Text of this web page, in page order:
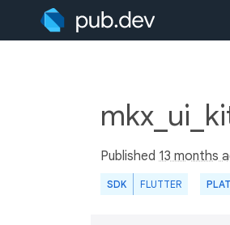
Published 13 months
SDK FLUTTER